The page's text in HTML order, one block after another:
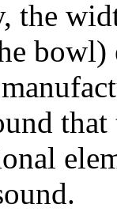
the
bowl)